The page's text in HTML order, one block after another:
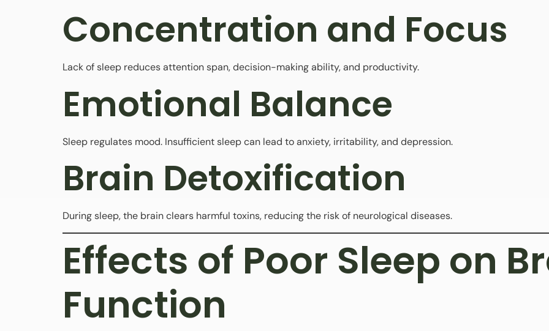
Concentration and Focus
Lack of sleep reduces attention span, decision-making ability, and productivity.
Emotional Balance
Sleep regulates mood. Insufficient sleep can lead to anxiety, irritability, and depression.
Brain Detoxification
During sleep, the brain clears harmful toxins, reducing the risk of neurological diseases.
Effects of Poor Sleep on
Function